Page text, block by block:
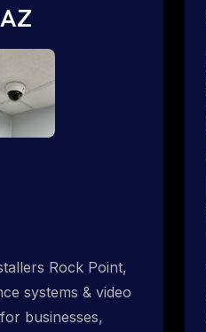
Rock Point,
systems & video
businesses,